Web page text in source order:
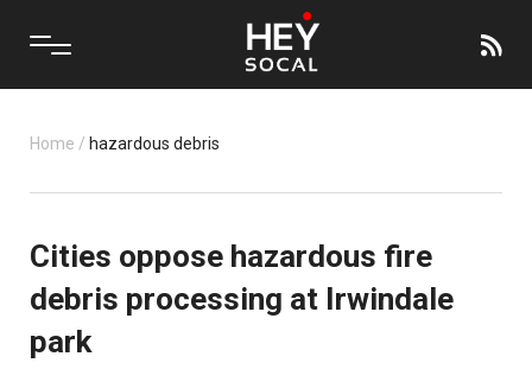
Home / hazardous debris
Cities oppose hazardous fire
debris processing at Irwindale
park